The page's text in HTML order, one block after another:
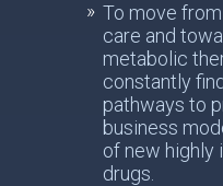
To move
care and
metabolic
constantly
pathways to
business
of new highly
drugs.